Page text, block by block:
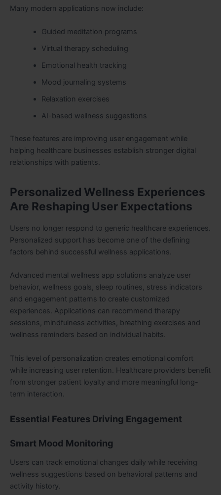
Many modern applications now include:
Guided meditation programs
Virtual therapy scheduling
Emotional health tracking
Mood journaling systems
Relaxation exercises
AI-based wellness suggestions
These features are improving user engagement while
helping healthcare businesses establish stronger digital
relationships with patients.
Personalized Wellness Experiences
Are Reshaping User Expectations
Users no longer respond to generic healthcare experiences.
Personalized support has become one of the defining
factors behind successful wellness applications.
Advanced mental wellness app solutions analyze user
behavior, wellness goals, sleep routines, stress indicators
and engagement patterns to create customized
experiences. Applications can recommend therapy
sessions, mindfulness activities, breathing exercises and
wellness reminders based on individual habits.
This level of personalization creates emotional comfort
while increasing user retention. Healthcare providers benefit
from stronger patient loyalty and more meaningful long-
term interaction.
Essential Features Driving Engagement
Smart Mood Monitoring
Users can track emotional changes daily while receiving
wellness suggestions based on behavioral patterns and
activity history.